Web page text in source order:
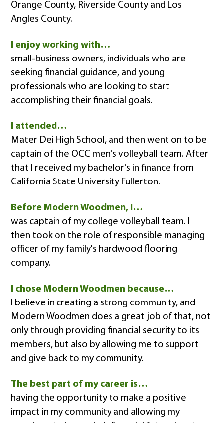
Orange County, Riverside County and Los
Angles County.
I enjoy working with…
small-business owners, individuals who are
seeking financial guidance, and young
professionals who are looking to start
accomplishing their financial goals.
I attended…
Mater Dei High School, and then went on to be
captain of the OCC men's volleyball team. After
that I received my bachelor's in finance from
California State University Fullerton.
Before Modern Woodmen, I…
was captain of my college volleyball team. I
then took on the role of responsible managing
officer of my family's hardwood flooring
company.
I chose Modern Woodmen because…
I believe in creating a strong community, and
Modern Woodmen does a great job of that, not
only through providing financial security to its
members, but also by allowing me to support
and give back to my community.
The best part of my career is…
having the opportunity to make a positive
impact in my community and allowing my